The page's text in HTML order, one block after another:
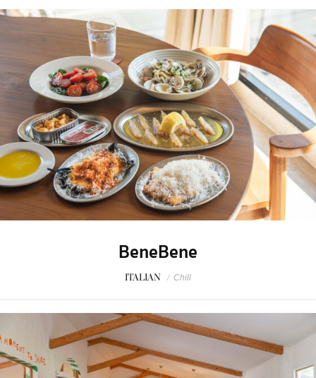
BeneBene
ITALIAN / Chill